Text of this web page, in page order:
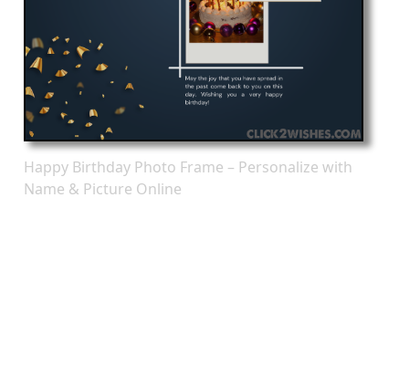
Happy Birthday Photo Frame – Personalize with
Name & Picture Online